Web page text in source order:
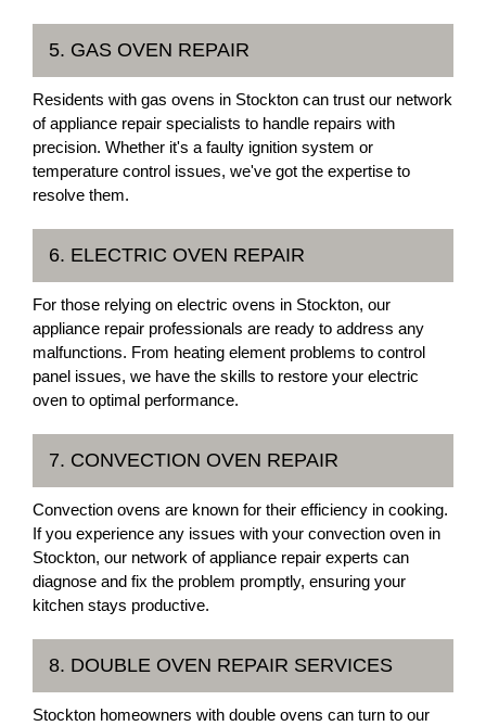
5. GAS OVEN REPAIR
Residents with gas ovens in Stockton can trust our network
of appliance repair specialists to handle repairs with
precision. Whether it's a faulty ignition system or
temperature control issues, we've got the expertise to
resolve them.
6. ELECTRIC OVEN REPAIR
For those relying on electric ovens in Stockton, our
appliance repair professionals are ready to address any
malfunctions. From heating element problems to control
panel issues, we have the skills to restore your electric
oven to optimal performance.
7. CONVECTION OVEN REPAIR
Convection ovens are known for their efficiency in cooking.
If you experience any issues with your convection oven in
Stockton, our network of appliance repair experts can
diagnose and fix the problem promptly, ensuring your
kitchen stays productive.
8. DOUBLE OVEN REPAIR SERVICES
Stockton homeowners with double ovens can turn to our